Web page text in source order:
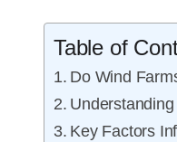
Table of
Do Wind
Key Factors